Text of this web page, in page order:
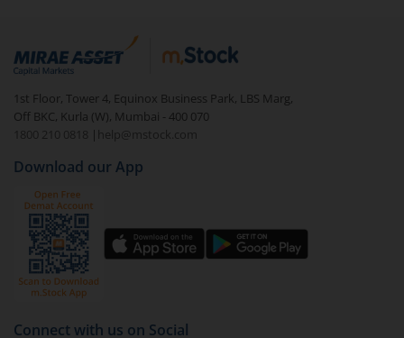
end of every session. If not, the broker has the right to
square off those shares.
1st Floor, Tower 4, Equinox Business Park, LBS Marg,
Off BKC, Kurla (W), Mumbai - 400 070
1800 210 0818
| help@mstock.com
Download our App
Connect with us on Social